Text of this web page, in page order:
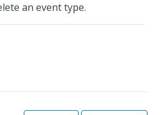
an event type.